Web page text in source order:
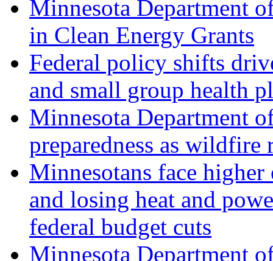
Minnesota Department
in Clean Energy Grants
Federal policy shifts
and small group health
Minnesota Department
preparedness as wildfire
Minnesotans face
and losing heat and
federal budget cuts
Minnesota Department